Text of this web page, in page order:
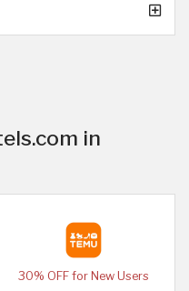
in
30% OFF for New Users